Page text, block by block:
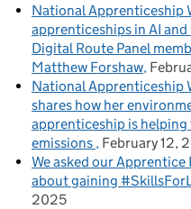
National Apprenticeship
apprenticeships in AI
Digital Route Panel
Matthew Forshaw
National Apprenticeship
shares how her
apprenticeship is helping
emissions February 12,
We asked our
about gaining
2025